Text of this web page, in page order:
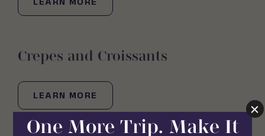
LEARN MORE
Crepes and Croissants
LEARN MORE